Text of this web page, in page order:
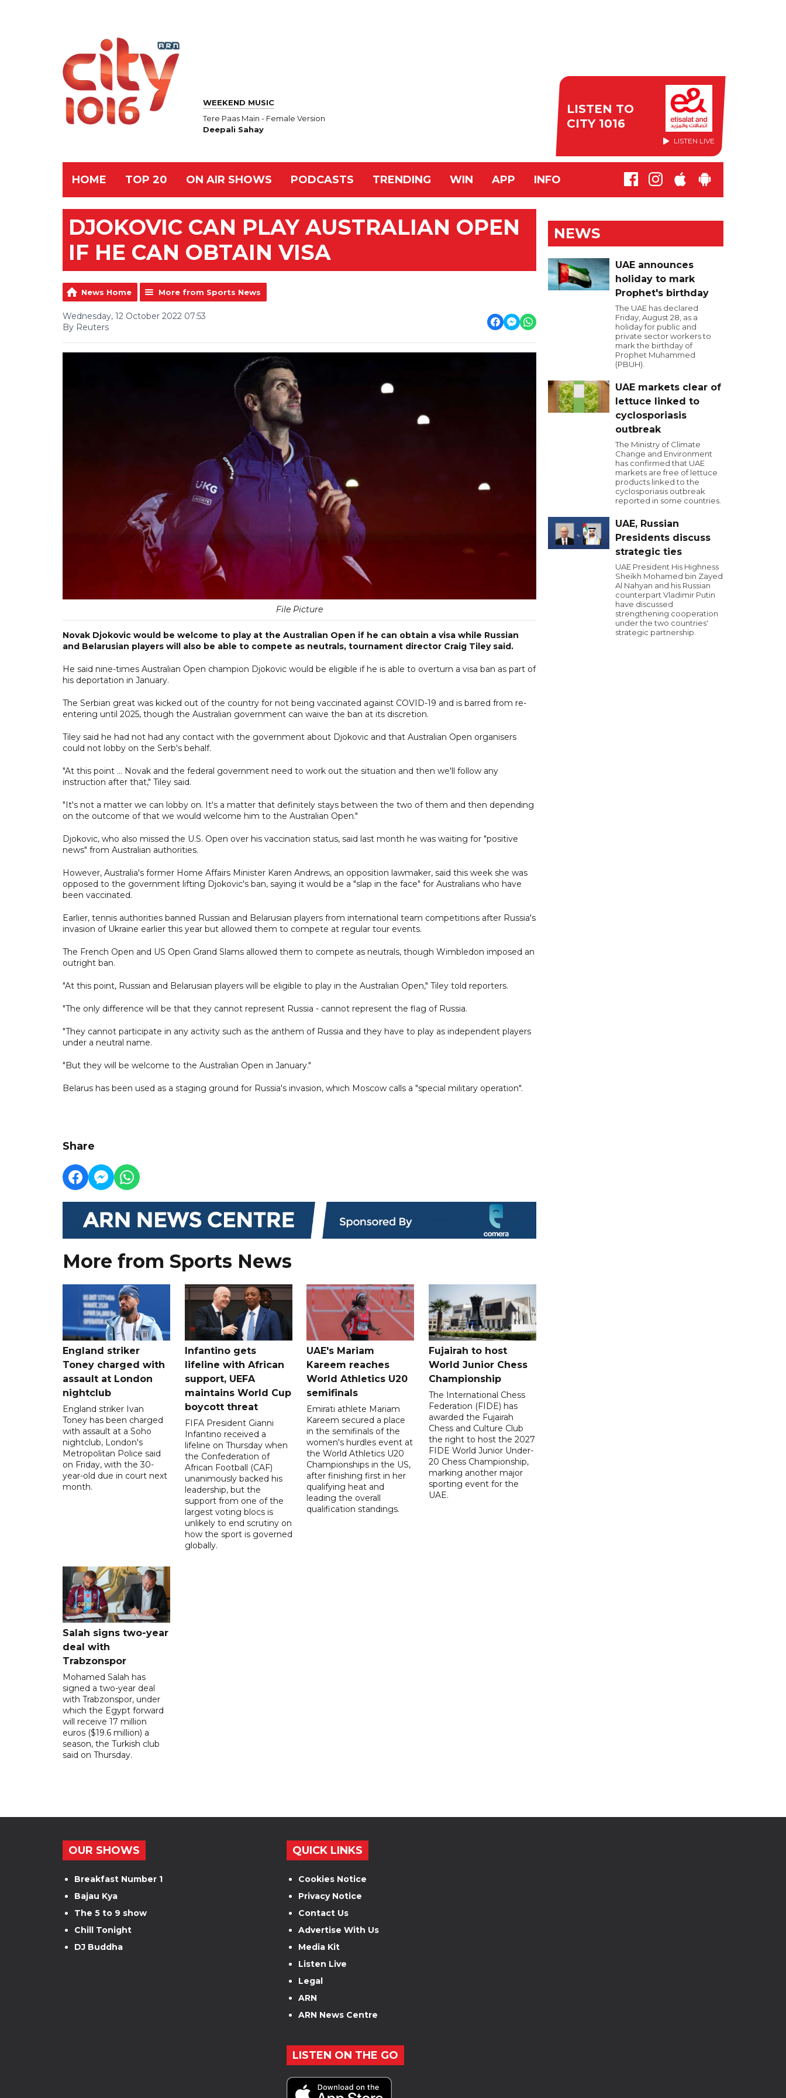
WEEKEND MUSIC
Tere Paas Main - Female Version
Deepali Sahay
LISTEN TO
CITY 1016
LISTEN LIVE
HOME TOP 20 ON AIR SHOWS PODCASTS TRENDING WIN APP INFO
DJOKOVIC CAN PLAY AUSTRALIAN OPEN
IF HE CAN OBTAIN VISA
News Home More from Sports News
Wednesday, 12 October 2022 07:53
By Reuters
File Picture
Novak Djokovic would be welcome to play at the Australian Open if he can obtain a visa while Russian
and Belarusian players will also be able to compete as neutrals, tournament director Craig Tiley said.
He said nine-times Australian Open champion Djokovic would be eligible if he is able to overturn a visa ban as part of
his deportation in January.
The Serbian great was kicked out of the country for not being vaccinated against COVID-19 and is barred from re-
entering until 2025, though the Australian government can waive the ban at its discretion.
Tiley said he had not had any contact with the government about Djokovic and that Australian Open organisers
could not lobby on the Serb's behalf.
"At this point ... Novak and the federal government need to work out the situation and then we'll follow any
instruction after that," Tiley said.
"It's not a matter we can lobby on. It's a matter that definitely stays between the two of them and then depending
on the outcome of that we would welcome him to the Australian Open."
Djokovic, who also missed the U.S. Open over his vaccination status, said last month he was waiting for "positive
news" from Australian authorities.
However, Australia's former Home Affairs Minister Karen Andrews, an opposition lawmaker, said this week she was
opposed to the government lifting Djokovic's ban, saying it would be a "slap in the face" for Australians who have
been vaccinated.
Earlier, tennis authorities banned Russian and Belarusian players from international team competitions after Russia's
invasion of Ukraine earlier this year but allowed them to compete at regular tour events.
The French Open and US Open Grand Slams allowed them to compete as neutrals, though Wimbledon imposed an
outright ban.
"At this point, Russian and Belarusian players will be eligible to play in the Australian Open," Tiley told reporters.
"The only difference will be that they cannot represent Russia - cannot represent the flag of Russia.
"They cannot participate in any activity such as the anthem of Russia and they have to play as independent players
under a neutral name.
"But they will be welcome to the Australian Open in January."
Belarus has been used as a staging ground for Russia's invasion, which Moscow calls a "special military operation".
Share
More from Sports News
England striker
Toney charged with
assault at London
nightclub
England striker Ivan
Toney has been charged
with assault at a Soho
nightclub, London's
Metropolitan Police said
on Friday, with the 30-
year-old due in court next
month.
Infantino gets
lifeline with African
support, UEFA
maintains World Cup
boycott threat
FIFA President Gianni
Infantino received a
lifeline on Thursday when
the Confederation of
African Football (CAF)
unanimously backed his
leadership, but the
support from one of the
largest voting blocs is
unlikely to end scrutiny on
how the sport is governed
globally.
UAE's Mariam
Kareem reaches
World Athletics U20
semifinals
Emirati athlete Mariam
Kareem secured a place
in the semifinals of the
women's hurdles event at
the World Athletics U20
Championships in the US,
after finishing first in her
qualifying heat and
leading the overall
qualification standings.
Fujairah to host
World Junior Chess
Championship
The International Chess
Federation (FIDE) has
awarded the Fujairah
Chess and Culture Club
the right to host the 2027
FIDE World Junior Under-
20 Chess Championship,
marking another major
sporting event for the
UAE.
Salah signs two-year
deal with
Trabzonspor
Mohamed Salah has
signed a two-year deal
with Trabzonspor, under
which the Egypt forward
will receive 17 million
euros ($19.6 million) a
season, the Turkish club
said on Thursday.
NEWS
UAE announces
holiday to mark
Prophet's birthday
The UAE has declared
Friday, August 28, as a
holiday for public and
private sector workers to
mark the birthday of
Prophet Muhammed
(PBUH).
UAE markets clear of
lettuce linked to
cyclosporiasis
outbreak
The Ministry of Climate
Change and Environment
has confirmed that UAE
markets are free of lettuce
products linked to the
cyclosporiasis outbreak
reported in some countries.
UAE, Russian
Presidents discuss
strategic ties
UAE President His Highness
Sheikh Mohamed bin Zayed
Al Nahyan and his Russian
counterpart Vladimir Putin
have discussed
strengthening cooperation
under the two countries'
strategic partnership.
OUR SHOWS
Breakfast Number 1
Bajau Kya
The 5 to 9 show
Chill Tonight
DJ Buddha
QUICK LINKS
Cookies Notice
Privacy Notice
Contact Us
Advertise With Us
Media Kit
Listen Live
Legal
ARN
ARN News Centre
LISTEN ON THE GO